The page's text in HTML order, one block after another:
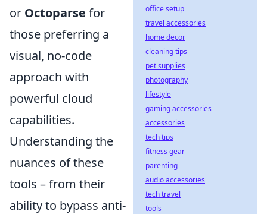
or Octoparse for
those preferring a
visual, no-code
approach with
powerful cloud
capabilities.
Understanding the
nuances of these
tools – from their
ability to bypass anti-
office setup
travel accessories
home decor
cleaning tips
pet supplies
photography
lifestyle
gaming accessories
accessories
tech tips
fitness gear
parenting
audio accessories
tech travel
tools